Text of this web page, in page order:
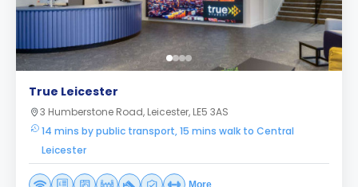
True Leicester
3 Humberstone Road, Leicester, LE5 3AS
14 mins by public transport, 15 mins walk to Central
Leicester
More